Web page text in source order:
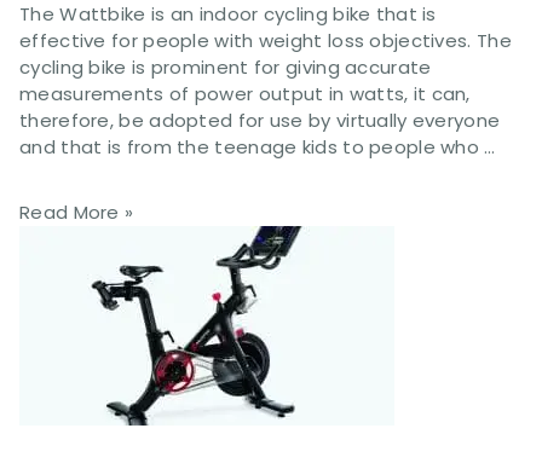
The Wattbike is an indoor cycling bike that is
effective for people with weight loss objectives. The
cycling bike is prominent for giving accurate
measurements of power output in watts, it can,
therefore, be adopted for use by virtually everyone
and that is from the teenage kids to people who …
Read More »